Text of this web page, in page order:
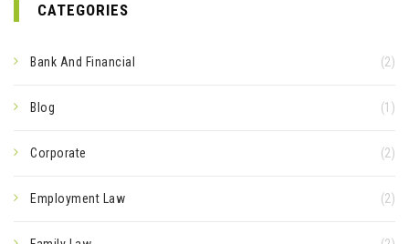
CATEGORIES
Bank And Financial (2)
Blog (1)
Corporate (2)
Employment Law (2)